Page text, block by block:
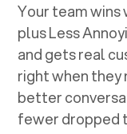
Your team wins
plusLess
and gets real
right when they
better
fewer dropped